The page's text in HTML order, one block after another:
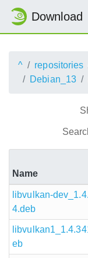
Download
^ repositories
Debian_13
Name
libvulkan-
4.deb
eb